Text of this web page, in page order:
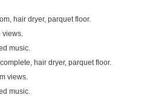
hair dryer, parquet floor.
views.
music.
hair dryer, parquet floor.
views.
music.